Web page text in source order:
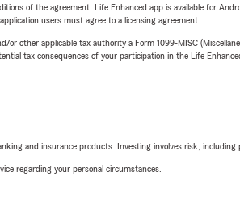
of the agreement. Life Enhanced app is available for
users must agree to a licensing agreement.
other applicable tax authority a Form 1099-MISC
tax consequences of your participation in the Life
and insurance products. Investing involves risk, including
regarding your personal circumstances.